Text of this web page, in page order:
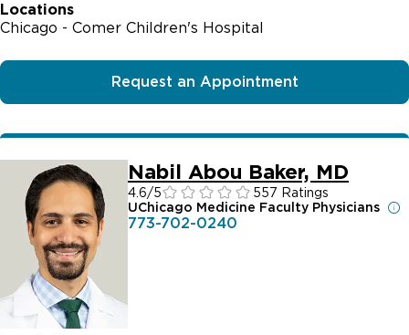
Locations
Chicago - Comer Children's Hospital
Request an Appointment
Nabil Abou Baker, MD
4.6/5
557 Ratings
UChicago Medicine Faculty Physicians
773-702-0240